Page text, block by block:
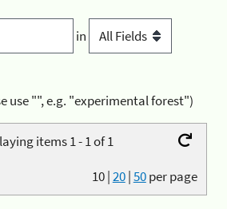
in
use "", e.g. "experimental forest")
items 1 - 1 of 1
10|20|50per page